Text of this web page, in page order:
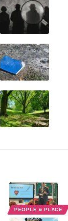
PEOPLE & PLACE